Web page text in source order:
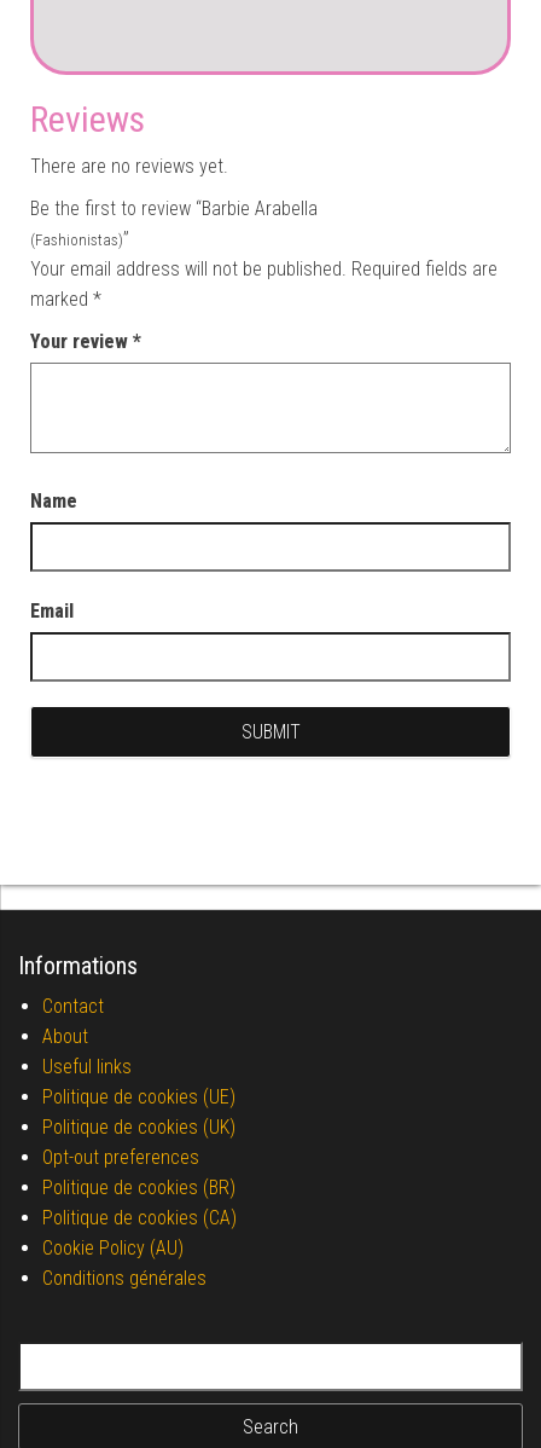
Reviews
There are no reviews yet.
Be the first to review “Barbie Arabella
(Fashionistas)”
Your email address will not be published. Required fields are
marked *
Your review *
Name
Email
Informations
Contact
About
Useful links
Politique de cookies (UE)
Politique de cookies (UK)
Opt-out preferences
Politique de cookies (BR)
Politique de cookies (CA)
Cookie Policy (AU)
Conditions générales